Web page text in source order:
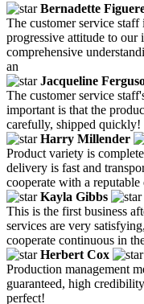
Bernadette
The customer service staff
progressive attitude to our
comprehensive
an
Jacqueline
The customer service
important is that the
carefully, shipped quickly!
Harry Millender
Product variety is
delivery is fast and
cooperate with a reputable
Kayla Gibbs
This is the first business
services are very
cooperate continuous in
Herbert Cox
Production management
guaranteed, high
perfect!